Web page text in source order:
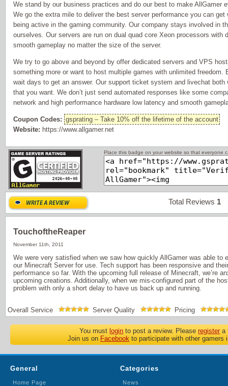
We stand by our business practices and do our best to make AllGamer
We go the extra mile to deliver the best server performance you can
being active in the gaming community. Our company stays involved in
ourselves. Our servers are run on dual quad core Xeon processors with
smooth gameplay no matter the size of the server.
We try to go above and beyond by offer dedicated servers and VPS
something more or want to host multiple games with unlimited freedom.
wait days to get an answer. Our support ticket system and livechat
that you want. We don’t just send automated responses like some
network and high performance hardware low latency and smooth
Coupon Codes: gsprating – Take 10% off the lifetime of the account
Website: https://www.allgamer.net
Place this badge on your website so that everyone
Total Reviews 1
TouchoftheReaper
November 11th, 2011
We were very satisfied when we saw how quickly AllGamer was able to
our Minecraft Server for use. Tech support has been responsive and
performance so far. With the upcoming full release of Minecraft, we’re
upcoming creations. Additionally, when we mis-configured part of the
problem with only a short delay to have us back up and running.
Overall Service Server Quality Pricing
You must login to post a review. Pleaseregistera
Join us on Facebook to participate with other gamers
General
Home Page
Categories
News